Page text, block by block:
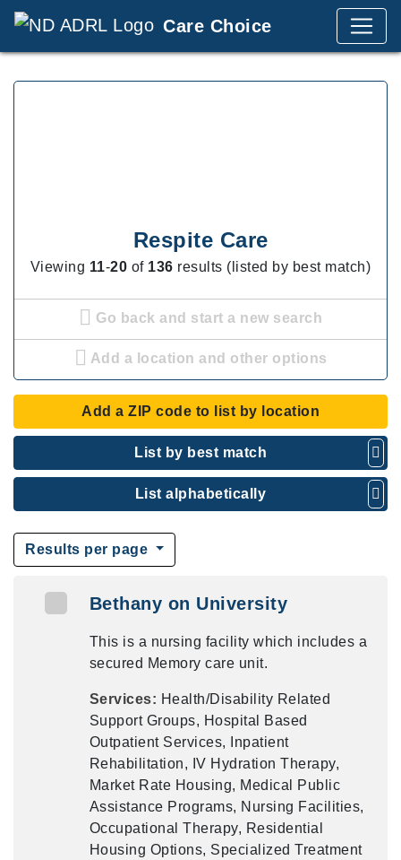
Care Choice
Respite Care
Viewing 11-20 of 136 results (listed by best match)
Go back and start a new search
Add a location and other options
Add a ZIP code to list by location
List by best match
List alphabetically
Results per page
Bethany on University
This is a nursing facility which includes a
secured Memory care unit.
Services: Health/Disability Related
Support Groups, Hospital Based
Outpatient Services, Inpatient
Rehabilitation, IV Hydration Therapy,
Market Rate Housing, Medical Public
Assistance Programs, Nursing Facilities,
Occupational Therapy, Residential
Housing Options, Specialized Treatment